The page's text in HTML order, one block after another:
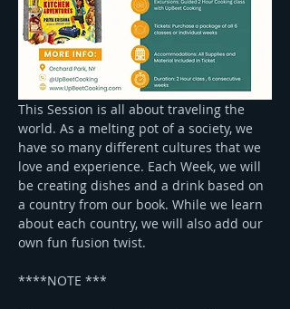
This Session is all about traveling the
world. As a melting pot of a society, we
have so many different cultures that we
love and experience. Each Week, we will
be creating dishes and a drink based on
a country from our book. While we learn
about each country, we will also add our
own fun fusion twist.
****NOTE ***